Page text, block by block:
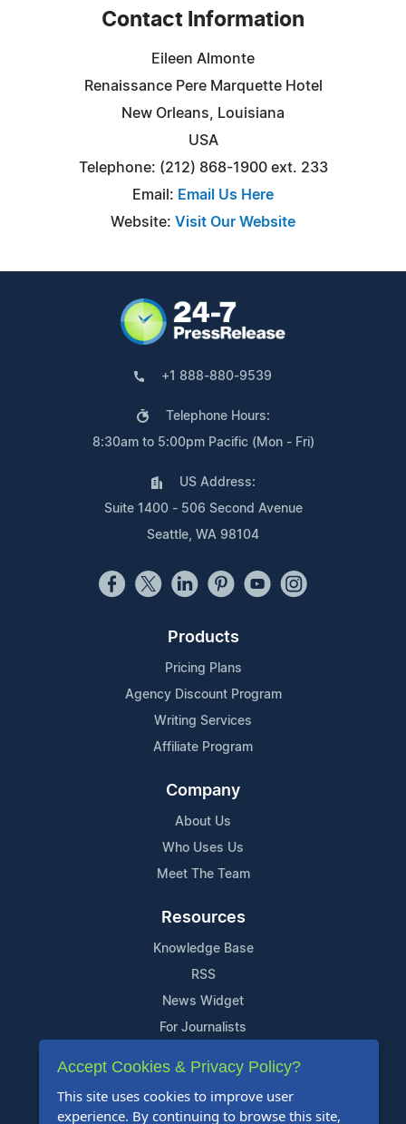
Contact Information
Eileen Almonte
Renaissance Pere Marquette Hotel
New Orleans, Louisiana
USA
Telephone: (212) 868-1900 ext. 233
Email: Email Us Here
Website: Visit Our Website
+1 888-880-9539
Telephone Hours:
8:30am to 5:00pm Pacific (Mon - Fri)
US Address:
Suite 1400 - 506 Second Avenue
Seattle, WA 98104
Products
Pricing Plans
Agency Discount Program
Writing Services
Affiliate Program
Company
About Us
Who Uses Us
Meet The Team
Resources
Knowledge Base
RSS
News Widget
For Journalists
Support
Contact Us
Accept Cookies & Privacy Policy?
This site uses cookies to improve user
experience. By continuing to browse this site,